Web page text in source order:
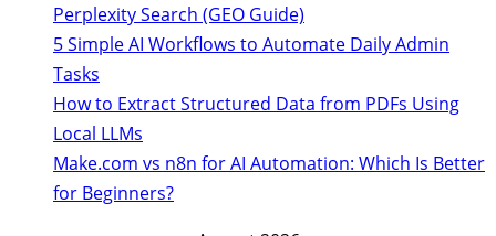
Perplexity Search (GEO Guide)
5 Simple AI Workflows to Automate Daily Admin
Tasks
How to Extract Structured Data from PDFs Using
Local LLMs
Make.com vs n8n for AI Automation: Which Is Better
for Beginners?